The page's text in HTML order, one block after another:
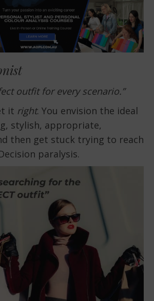
outfit for every scenario.”
it right. You envision the ideal
stylish, appropriate,
then get stuck trying to reach
paralysis.